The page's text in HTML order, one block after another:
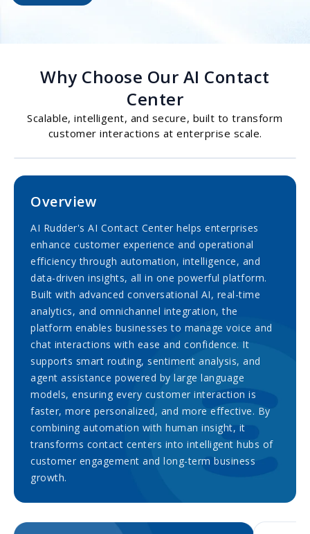
Why Choose Our AI Contact
Center
Scalable, intelligent, and secure, built to transform
customer interactions at enterprise scale.
Overview
AI Rudder's AI Contact Center helps enterprises
enhance customer experience and operational
efficiency through automation, intelligence, and
data-driven insights, all in one powerful platform.
Built with advanced conversational AI, real-time
analytics, and omnichannel integration, the
platform enables businesses to manage voice and
chat interactions with ease and confidence. It
supports smart routing, sentiment analysis, and
agent assistance powered by large language
models, ensuring every customer interaction is
faster, more personalized, and more effective. By
combining automation with human insight, it
transforms contact centers into intelligent hubs of
customer engagement and long-term business
growth.